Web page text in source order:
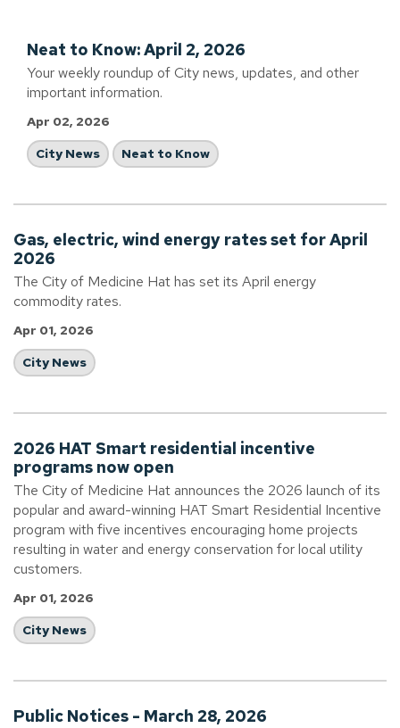
Neat to Know: April 2, 2026
Your weekly roundup of City news, updates, and other
important information.
Apr 02, 2026
City News
Neat to Know
Gas, electric, wind energy rates set for April
2026
The City of Medicine Hat has set its April energy
commodity rates.
Apr 01, 2026
City News
2026 HAT Smart residential incentive
programs now open
The City of Medicine Hat announces the 2026 launch of its
popular and award-winning HAT Smart Residential Incentive
program with five incentives encouraging home projects
resulting in water and energy conservation for local utility
customers.
Apr 01, 2026
City News
Public Notices - March 28, 2026